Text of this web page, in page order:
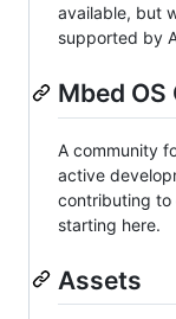
available, but
supported by
Mbed
A community
active
contributing to
starting here.
Assets